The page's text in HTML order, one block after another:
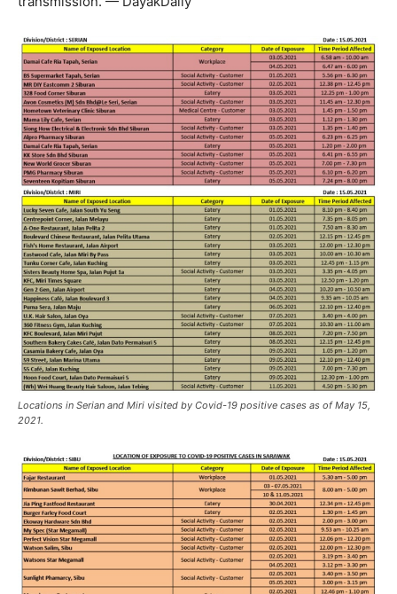
Locations in Serian and Miri visited by Covid-19 positive cases as of May 15,
2021.